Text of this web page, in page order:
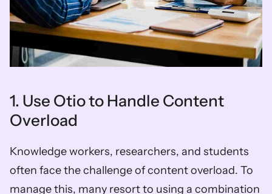
1. Use Otio to Handle Content
Overload
Knowledge workers, researchers, and students
often face the challenge of content overload. To
manage this, many resort to using a combination